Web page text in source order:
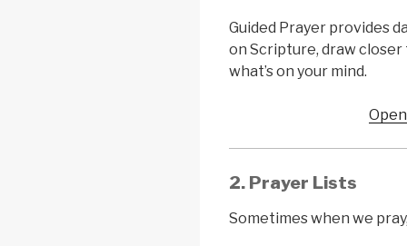
Guided Prayer provides
on Scripture, draw closer
what’s on your mind.
2. Prayer Lists
Sometimes when we